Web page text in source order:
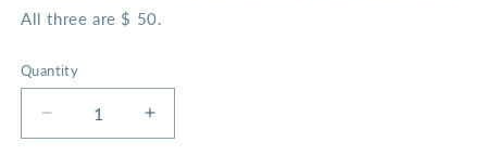
All three are $ 50.
Quantity
Decrease
quantity
Increase
quantity